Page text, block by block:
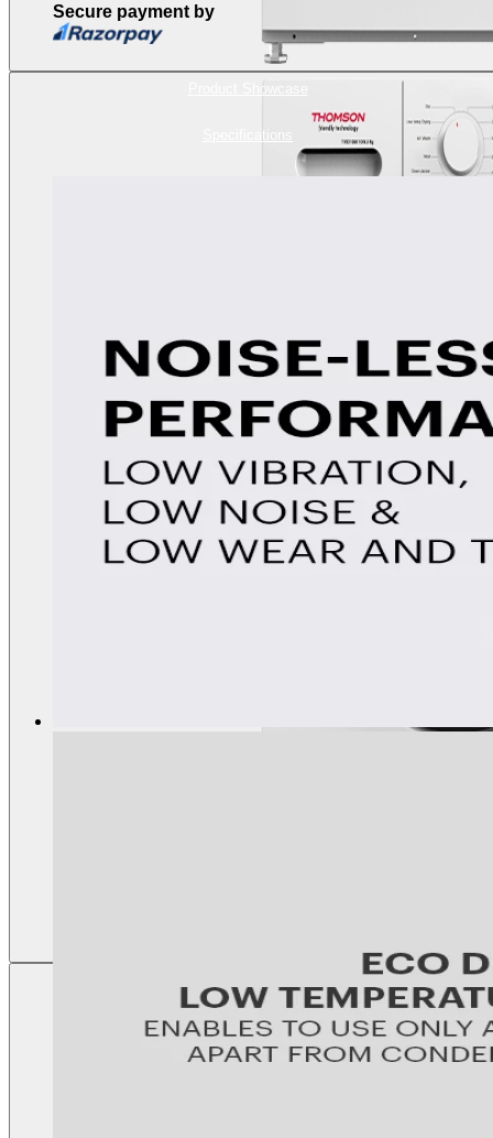
Secure payment by
Product Showcase
Specifications